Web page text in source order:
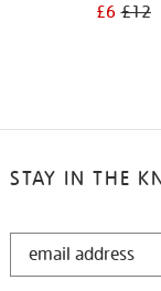
£6£12
STAY IN THE
STAY